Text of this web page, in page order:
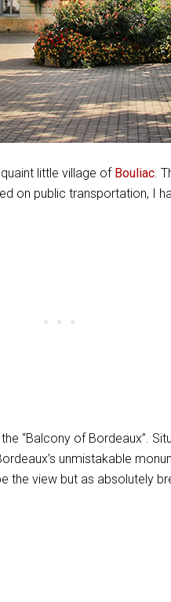
little village of Bouliac.
on public transportation, I
“Balcony of Bordeaux”.
unmistakable
the view but as absolutely